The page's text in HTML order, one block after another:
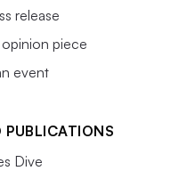
release
piece
event
PUBLICATIONS
Dive